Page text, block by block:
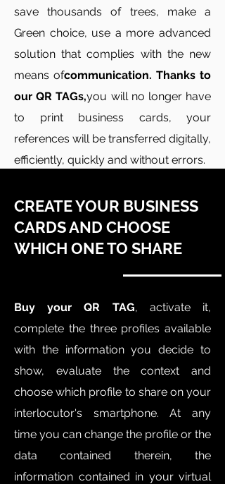
save thousands of trees, make a
Green choice, use a more advanced
solution that complies with the new
means ofcommunication. Thanks to
our QR TAGs,you will no longer have
to print business cards, your
references will be transferred digitally,
efficiently, quickly and without errors.
CREATE YOUR BUSINESS
CARDS AND CHOOSE
WHICH ONE TO SHARE
Buy your QR TAG, activate it,
complete the three profiles available
with the information you decide to
show, evaluate the context and
choose which profile to share on your
interlocutor's smartphone. At any
time you can change the profile or the
data contained therein, the
information contained in your virtual